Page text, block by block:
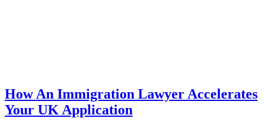
How An Immigration Lawyer Accelerates
Your UK Application